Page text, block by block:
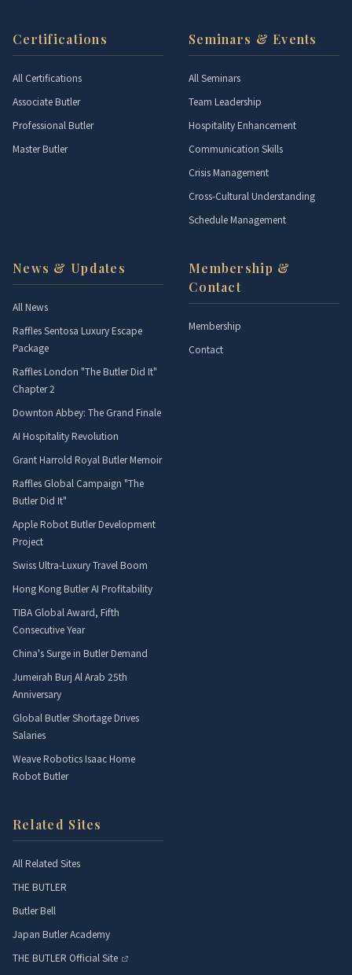
Certifications
All Certifications
Associate Butler
Professional Butler
Master Butler
Seminars & Events
All Seminars
Team Leadership
Hospitality Enhancement
Communication Skills
Crisis Management
Cross-Cultural Understanding
Schedule Management
News & Updates
All News
Raffles Sentosa Luxury Escape
Package
Raffles London "The Butler Did It"
Chapter 2
Downton Abbey: The Grand Finale
AI Hospitality Revolution
Grant Harrold Royal Butler Memoir
Raffles Global Campaign "The
Butler Did It"
Apple Robot Butler Development
Project
Swiss Ultra-Luxury Travel Boom
Hong Kong Butler AI Profitability
TIBA Global Award, Fifth
Consecutive Year
China's Surge in Butler Demand
Jumeirah Burj Al Arab 25th
Anniversary
Global Butler Shortage Drives
Salaries
Weave Robotics Isaac Home
Robot Butler
Membership &
Contact
Membership
Contact
Related Sites
All Related Sites
THE BUTLER
Butler Bell
Japan Butler Academy
THE BUTLER Official Site